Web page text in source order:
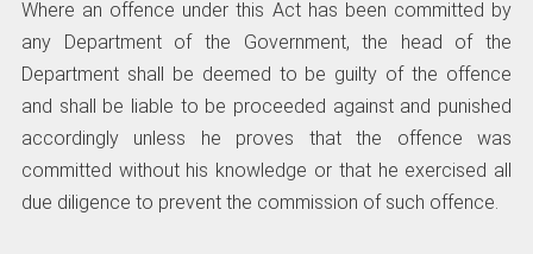
Where an offence under this Act has been committed by
any Department of the Government, the head of the
Department shall be deemed to be guilty of the offence
and shall be liable to be proceeded against and punished
accordingly unless he proves that the offence was
committed without his knowledge or that he exercised all
due diligence to prevent the commission of such offence.